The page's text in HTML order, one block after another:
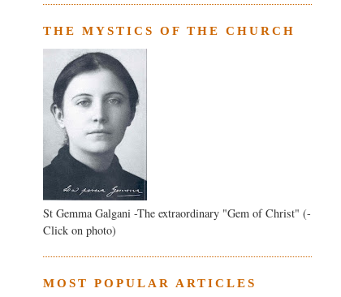
THE MYSTICS OF THE CHURCH
St Gemma Galgani -The extraordinary "Gem of Christ" (-
Click on photo)
MOST POPULAR ARTICLES